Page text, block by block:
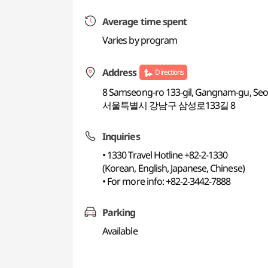
Average time spent
Varies by program
Address Directions
8 Samseong-ro 133-gil, Gangnam-gu,
서울특별시 강남구 삼성로133길 8
Inquiries
• 1330 Travel Hotline +82-2-1330
(Korean, English, Japanese, Chinese)
• For more info: +82-2-3442-7888
Parking
Available